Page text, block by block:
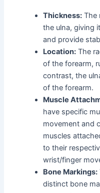
Thickness: The
the ulna, giving
and provide
Location: The
of the forearm,
contrast, the
of the forearm.
Muscle
have specific
movement and
muscles
to their
wrist/finger
Bone Markings:
distinct bone